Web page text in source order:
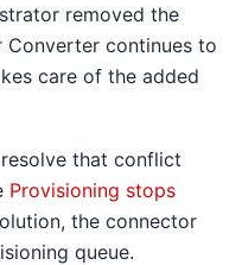
removed the
Converter continues to
care of the added
that conflict
Provisioning stops
the connector
queue.